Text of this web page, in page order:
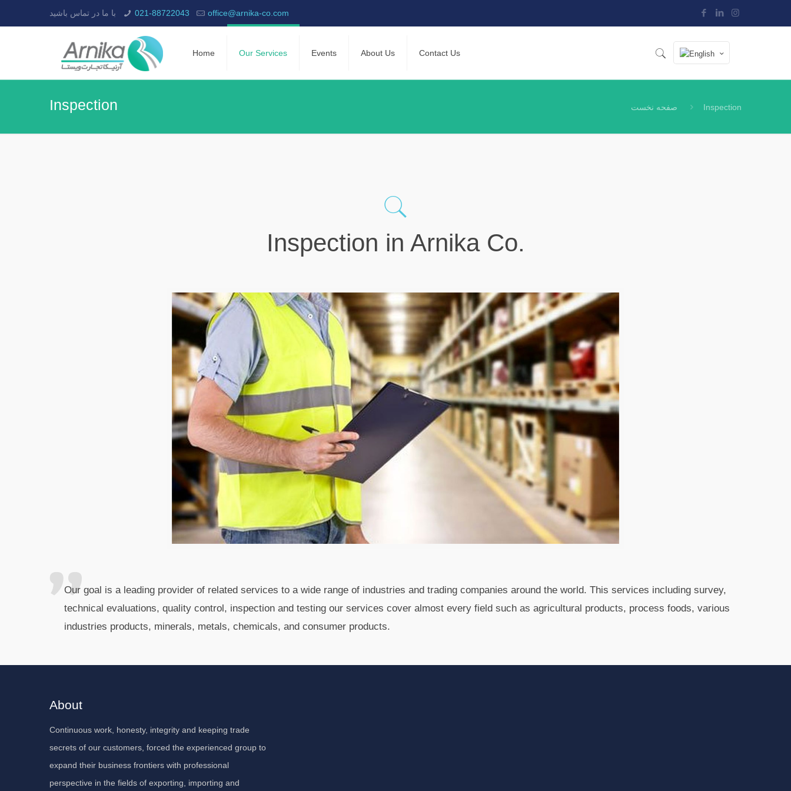
با ما در تماس باشید 021-88722043 office@arnika-co.com
Home Our Services Events About Us Contact Us
Inspection صفحه نخست Inspection
Inspection in Arnika Co.
Our goal is a leading provider of related services to a wide range of industries and trading companies around the world. This services including survey,
technical evaluations, quality control, inspection and testing our services cover almost every field such as agricultural products, process foods, various
industries products, minerals, metals, chemicals, and consumer products.
About
Continuous work, honesty, integrity and keeping trade
secrets of our customers, forced the experienced group to
expand their business frontiers with professional
perspective in the fields of exporting, importing and